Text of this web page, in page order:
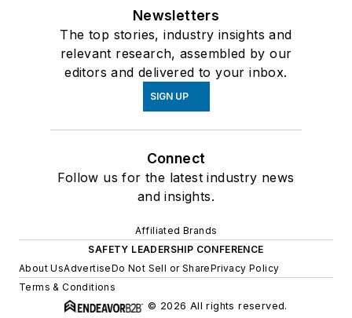
Newsletters
The top stories, industry insights and
relevant research, assembled by our
editors and delivered to your inbox.
SIGN UP
Connect
Follow us for the latest industry news
and insights.
Affiliated Brands
SAFETY LEADERSHIP CONFERENCE
About UsAdvertiseDo Not Sell or SharePrivacy Policy
Terms & Conditions
© 2026 All rights reserved.